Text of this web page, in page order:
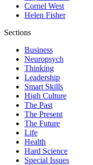
Cornel West
Helen Fisher
Sections
Business
Neuropsych
Thinking
Leadership
Smart Skills
High Culture
The Past
The Present
The Future
Life
Health
Hard Science
Special Issues